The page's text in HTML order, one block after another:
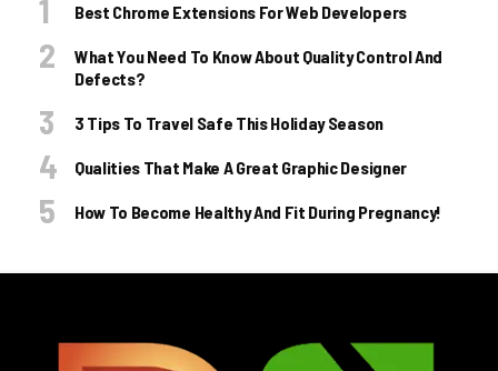
Best Chrome Extensions For Web Developers
What You Need To Know About Quality Control And
Defects?
3 Tips To Travel Safe This Holiday Season
Qualities That Make A Great Graphic Designer
How To Become Healthy And Fit During Pregnancy!